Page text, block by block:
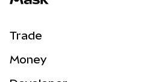
Trade
Money